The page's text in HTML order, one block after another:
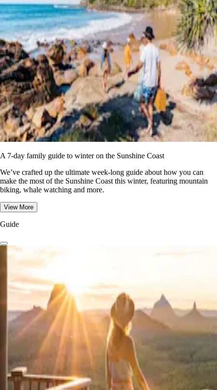
A 7-day family guide to winter on the Sunshine Coast
We’ve crafted up the ultimate week-long guide about how you can
make the most of the Sunshine Coast this winter, featuring mountain
biking, whale watching and more.
View More
Guide